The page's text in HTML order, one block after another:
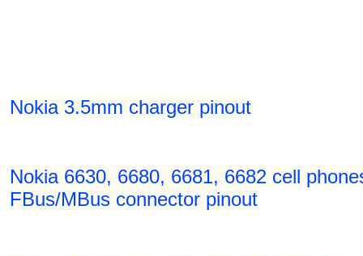
Nokia 3.5mm charger pinout
Nokia 6630, 6680, 6681, 6682 cell
FBus/MBus connector pinout